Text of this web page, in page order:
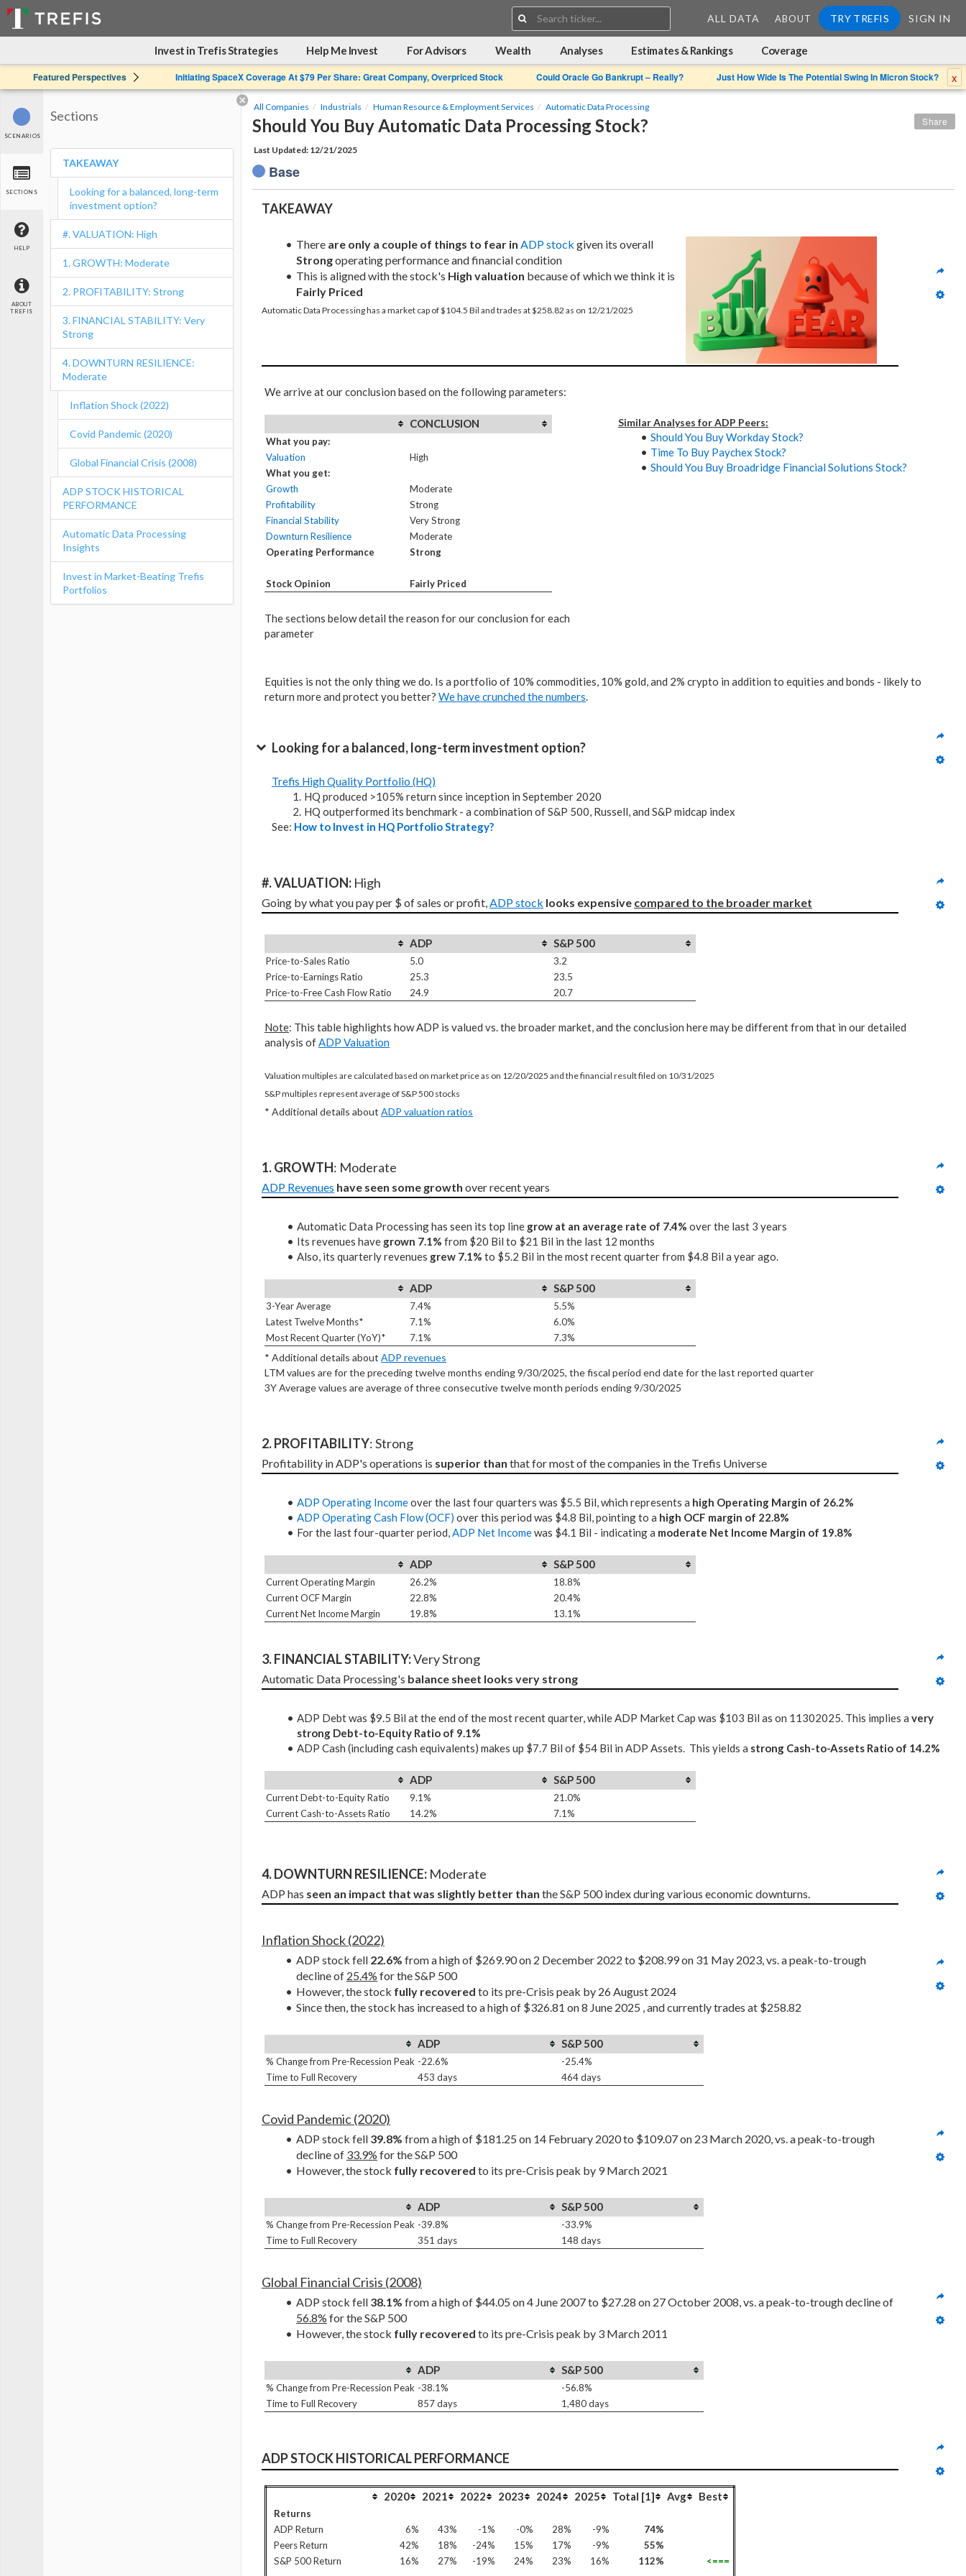
Search:
ALL DATA ABOUT TRY TREFIS SIGN IN
Invest in Trefis Strategies Help Me Invest For Advisors Wealth Analyses Estimates & Rankings Coverage
Featured Perspectives Initiating SpaceX Coverage At $79 Per Share: Great Company, Overpriced Stock Could Oracle Go Bankrupt – Really? Just How Wide Is The Potential Swing In Micron Stock? x
SCENARIOS
SECTIONS
HELP
ABOUT
TREFIS
Sections
TAKEAWAY
Looking for a balanced, long-term
investment option?
#. VALUATION: High
1. GROWTH: Moderate
2. PROFITABILITY: Strong
3. FINANCIAL STABILITY: Very
Strong
4. DOWNTURN RESILIENCE:
Moderate
Inflation Shock (2022)
Covid Pandemic (2020)
Global Financial Crisis (2008)
ADP STOCK HISTORICAL
PERFORMANCE
Automatic Data Processing
Insights
Invest in Market-Beating Trefis
Portfolios
All Companies Industrials Human Resource & Employment Services Automatic Data Processing
Should You Buy Automatic Data Processing Stock?
Last Updated: 12/21/2025
Share
Base
TAKEAWAY
There are only a couple of things to fear in ADP stock
given its overall
Strong operating performance and financial condition
This is aligned with the stock's High valuation
Fairly Priced
Automatic Data Processing has a market cap of $104.5 Bil and trades at $258.82 as on 12/21/2025
We arrive at our conclusion based on the following parameters:
CONCLUSION
What you pay:
Valuation
High
What you get:
Growth
Moderate
Profitability
Strong
Financial Stability
Very Strong
Downturn Resilience
Moderate
Operating Performance
Strong
Stock Opinion Fairly Priced
The sections below detail the reason for our conclusion for each
parameter
Similar Analyses for ADP Peers:
Should You Buy Workday Stock?
Time To Buy Paychex Stock?
Should You Buy Broadridge Financial Solutions Stock?
Equities is not the only thing we do. Is a portfolio of 10% commodities, 10% gold, and 2% crypto in addition to equities and bonds - likely to
return more and protect you better? We have crunched the numbers.
Looking for a balanced, long-term investment option?
Trefis High Quality Portfolio (HQ)
HQ produced >105% return since inception in September 2020
HQ outperformed its benchmark - a combination of S&P 500, Russell, and S&P midcap index
See: How to Invest in HQ Portfolio Strategy?
#. VALUATION: High
Going by what you pay per $ of sales or profit, ADP stock looks expensive compared to the broader market
ADP S&P 500
Price-to-Sales Ratio 5.0
3.2
Price-to-Earnings Ratio
25.3
23.5
Price-to-Free Cash Flow Ratio
24.9 20.7
Note: This table highlights how ADP is valued vs. the broader market, and the conclusion here may be different from that in our detailed
analysis ofADP Valuation
Valuation multiples are calculated based on market price as on 12/20/2025 and the financial result filed on 10/31/2025
S&P multiples represent average of S&P 500 stocks
* Additional details about ADP valuation ratios
1. GROWTH: Moderate
ADP Revenues have seen some growth over recent years
Automatic Data Processing has seen its top line grow at an average rate of 7.4% over the last 3 years
Its revenues have grown 7.1% from $20 Bil to $21 Bil in the last 12 months
Also, its quarterly revenues grew 7.1% to $5.2 Bil in the most recent quarter from $4.8 Bil a year ago.
ADP S&P 500
3-Year Average 7.4%
5.5%
Latest Twelve Months*
7.1%
6.0%
Most Recent Quarter (YoY)*
7.1% 7.3%
* Additional details about ADP revenues
LTM values are for the preceding twelve months ending 9/30/2025, the fiscal period end date for the last reported quarter
3Y Average values are average of three consecutive twelve month periods ending 9/30/2025
2. PROFITABILITY: Strong
Profitability in ADP's operations is superior than that for most of the companies in the Trefis Universe
ADP Operating Incomeover the last four quarters was $5.5 Bil, which represents a high Operating Margin of 26.2%
ADP Operating Cash Flow (OCF) over this period was $4.8 Bil, pointing to a high OCF margin of 22.8%
For the last four-quarter period,ADP Net Incomewas $4.1 Bil - indicating a moderate Net Income Margin of 19.8%
ADP S&P 500
Current Operating Margin 26.2%
18.8%
Current OCF Margin
22.8%
20.4%
Current Net Income Margin
19.8% 13.1%
3. FINANCIAL STABILITY: Very Strong
Automatic Data Processing's balance sheet looks very strong
ADP Debt was $9.5 Bil at the end of the most recent quarter, while ADP Market Cap was $103 Bil as on 11302025. This implies a very
strong Debt-to-Equity Ratio of 9.1%
ADP Cash (including cash equivalents) makes up $7.7 Bil of $54 Bil in ADP Assets. This yields a strong Cash-to-Assets Ratio of 14.2%
ADP S&P 500
Current Debt-to-Equity Ratio 9.1%
21.0%
Current Cash-to-Assets Ratio
14.2% 7.1%
4. DOWNTURN RESILIENCE: Moderate
ADP has seen an impact that was slightly better than the S&P 500 index during various economic downturns.
Inflation Shock (2022)
ADP stock fell 22.6% from a high of $269.90 on 2 December 2022 to $208.99 on 31 May 2023, vs. a peak-to-trough
decline of 25.4% for the S&P 500
However, the stock fully recovered to its pre-Crisis peak by 26 August 2024
Since then, the stock has increased to a high of $326.81 on 8 June 2025 , and currently trades at $258.82
ADP S&P 500
% Change from Pre-Recession Peak -22.6%
-25.4%
Time to Full Recovery
453 days 464 days
Covid Pandemic (2020)
ADP stock fell 39.8% from a high of $181.25 on 14 February 2020 to $109.07 on 23 March 2020, vs. a peak-to-trough
decline of 33.9% for the S&P 500
However, the stock fully recovered to its pre-Crisis peak by 9 March 2021
ADP S&P 500
% Change from Pre-Recession Peak -39.8%
-33.9%
Time to Full Recovery
351 days 148 days
Global Financial Crisis (2008)
ADP stock fell 38.1%
from a high of $44.05 on 4 June 2007 to $27.28 on 27 October 2008, vs. a peak-to-trough decline of
56.8% for the S&P 500
However, the stock fully recovered to its pre-Crisis peak by 3 March 2011
ADP S&P 500
% Change from Pre-Recession Peak -38.1%
-56.8%
Time to Full Recovery
857 days 1,480 days
ADP STOCK HISTORICAL PERFORMANCE
2020 2021 2022 2023 2024 2025 Total [1] Avg Best
Returns
ADP Return
6% 43% -1% -0% 28% -9%
74%
Peers Return
42% 18% -24% 15% 17% -9%
55%
S&P 500 Return
16% 27% -19% 24% 23% 16% 112% <===